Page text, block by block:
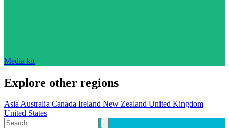
Media kit
Explore other regions
AsiaAustralia Canada Ireland New Zealand United Kingdom
United States